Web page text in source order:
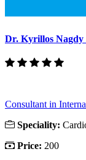
Dr. Kyrillos Nagdy
Consultant in
Speciality:
Price: 200